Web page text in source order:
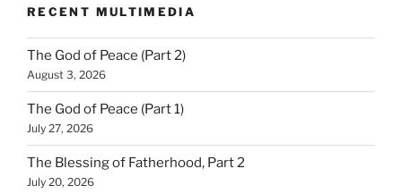
RECENT MULTIMEDIA
The God of Peace (Part 2)
August 3, 2026
The God of Peace (Part 1)
July 27, 2026
The Blessing of Fatherhood, Part 2
July 20, 2026